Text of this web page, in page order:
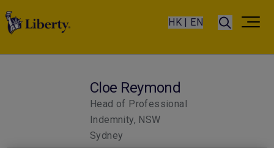
HK | EN
Cloe Reymond
Head of Professional
Indemnity, NSW
Sydney